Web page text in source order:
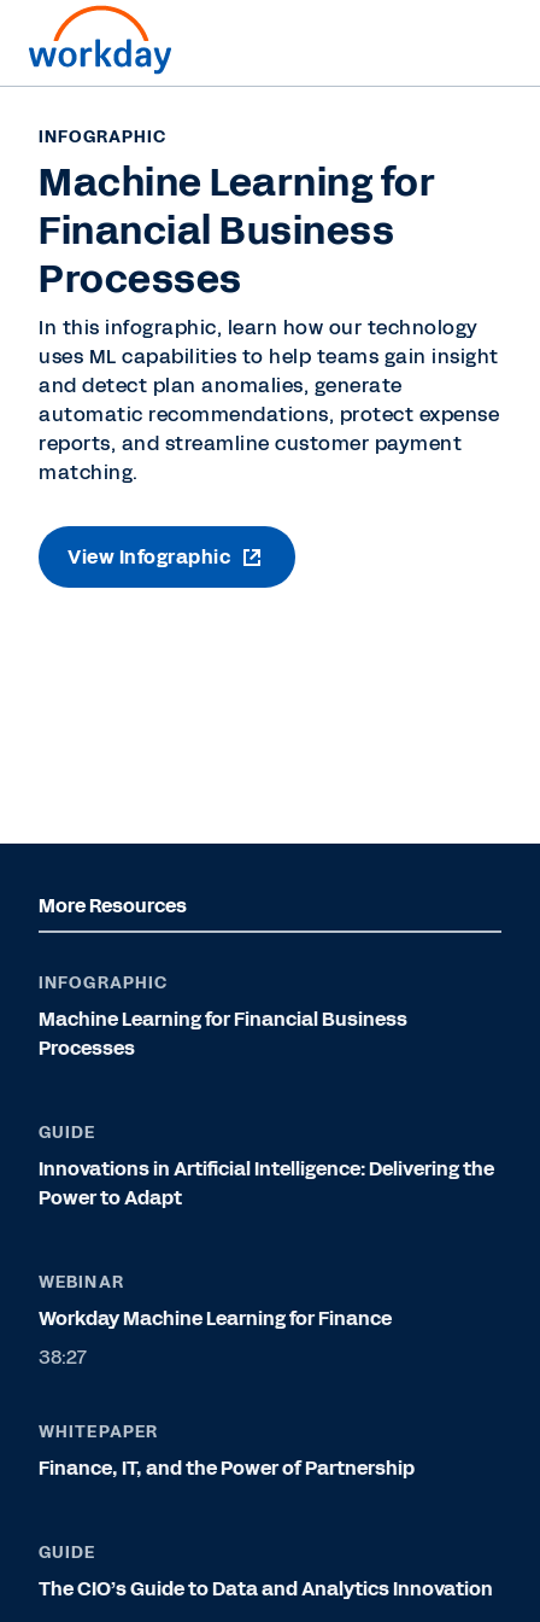
INFOGRAPHIC
Machine Learning for
Financial Business
Processes
In this infographic, learn how our technology
uses ML capabilities to help teams gain insight
and detect plan anomalies, generate
automatic recommendations, protect expense
reports, and streamline customer payment
matching.
View Infographic
More Resources
INFOGRAPHIC
Machine Learning for Financial Business
Processes
GUIDE
Innovations in Artificial Intelligence: Delivering the
Power to Adapt
WEBINAR
Workday Machine Learning for Finance
38:27
WHITEPAPER
Finance, IT, and the Power of Partnership
GUIDE
The CIO’s Guide to Data and Analytics Innovation